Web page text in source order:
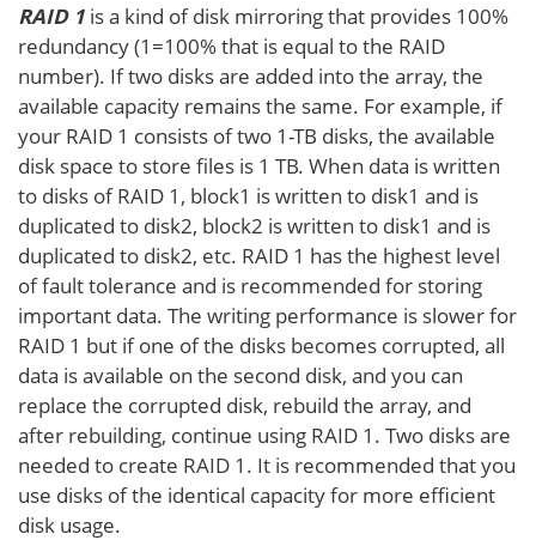
RAID 1 is a kind of disk mirroring that provides 100%
redundancy (1=100% that is equal to the RAID
number). If two disks are added into the array, the
available capacity remains the same. For example, if
your RAID 1 consists of two 1-TB disks, the available
disk space to store files is 1 TB. When data is written
to disks of RAID 1, block1 is written to disk1 and is
duplicated to disk2, block2 is written to disk1 and is
duplicated to disk2, etc. RAID 1 has the highest level
of fault tolerance and is recommended for storing
important data. The writing performance is slower for
RAID 1 but if one of the disks becomes corrupted, all
data is available on the second disk, and you can
replace the corrupted disk, rebuild the array, and
after rebuilding, continue using RAID 1. Two disks are
needed to create RAID 1. It is recommended that you
use disks of the identical capacity for more efficient
disk usage.